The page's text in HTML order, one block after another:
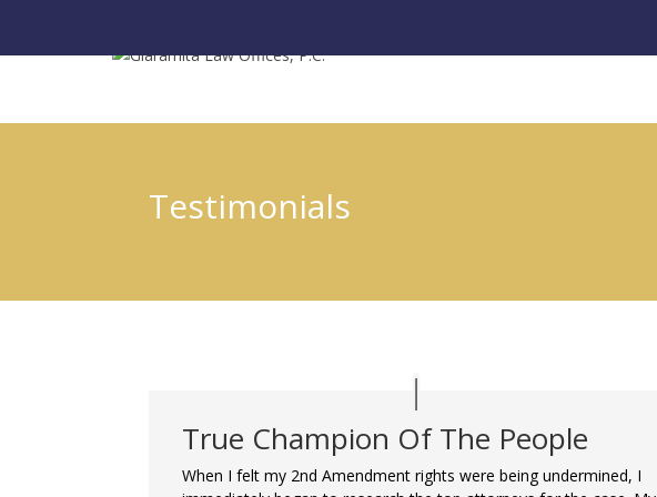
Testimonials
True Champion Of The People
When I felt my 2nd Amendment rights were being undermined, I